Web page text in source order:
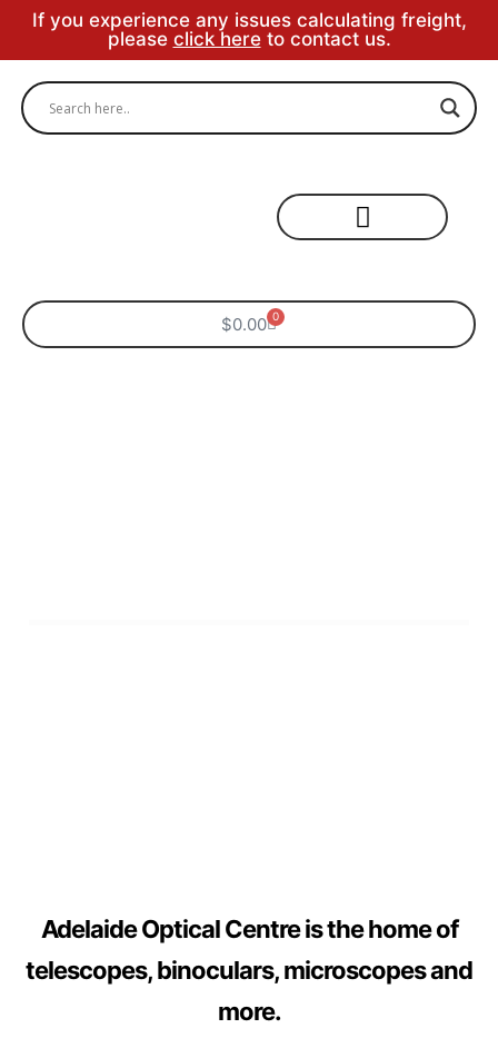
If you experience any issues calculating freight,
please click hereto contact us.
$0.00 0
Adelaide Optical Centre is the home of
telescopes, binoculars, microscopes and
more.